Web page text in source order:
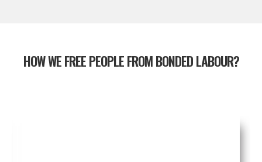
HOW WE FREE PEOPLE FROM BONDED LABOUR?